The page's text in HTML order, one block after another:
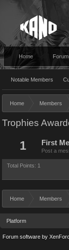
Home
Notable Members
Home Members
Trophies
1 First
Post a
Total Points: 1
Home Members
Platform
Forum software by